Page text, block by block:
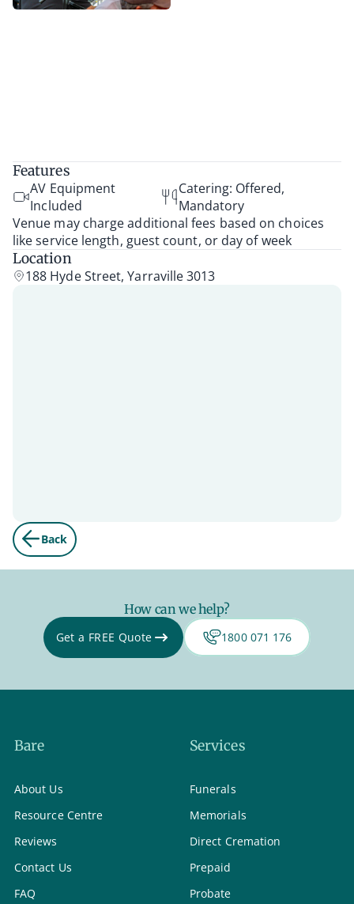
Features
AV Equipment
Included
Catering: Offered,
Mandatory
Venue may charge additional fees based on choices
like service length, guest count, or day of week
Location
188 Hyde Street, Yarraville 3013
Back
How can we help?
Get a FREE Quote 1800 071 176
Bare
About Us
Resource Centre
Reviews
Contact Us
FAQ
Services
Funerals
Memorials
Direct Cremation
Prepaid
Probate